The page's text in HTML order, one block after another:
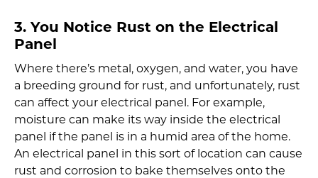
3. You Notice Rust on the Electrical
Panel
Where there’s metal, oxygen, and water, you have
a breeding ground for rust, and unfortunately, rust
can affect your electrical panel. For example,
moisture can make its way inside the electrical
panel if the panel is in a humid area of the home.
An electrical panel in this sort of location can cause
rust and corrosion to bake themselves onto the